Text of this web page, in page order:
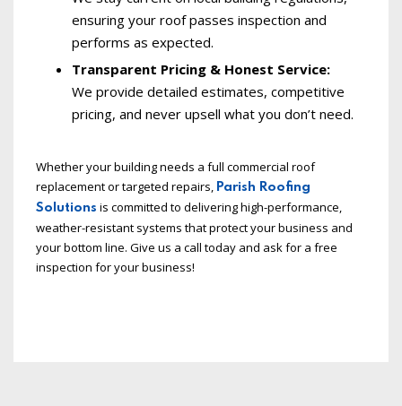
ensuring your roof passes inspection and
performs as expected.
Transparent Pricing & Honest Service:
We provide detailed estimates, competitive
pricing, and never upsell what you don’t need.
Whether your building needs a full commercial roof
replacement or targeted repairs, Parish Roofing
Solutions is committed to delivering high-performance,
weather-resistant systems that protect your business and
your bottom line. Give us a call today and ask for a free
inspection for your business!